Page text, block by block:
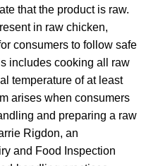
that the product is raw.
in raw chicken,
consumers to follow safe
includes cooking all raw
temperature of at least
arises when consumers
and preparing a raw
Rigdon, an
and Food Inspection